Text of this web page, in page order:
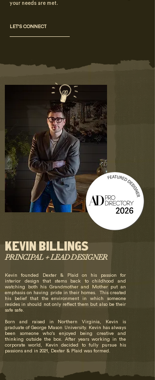
your needs are met.
LET'S CONNECT
KEVIN BILLINGS
PRINCIPAL + LEAD DESIGNER
Kevin founded Dexter & Plaid on his passion for
interior design that stems back to childhood and
watching both his Grandmother and Mother put an
emphasis on having pride in their homes. This created
his belief that the environment in which someone
resides in should not only reflect them but also be their
safe safe.
Born and raised in Northern Virginia, Kevin is
graduate of George Mason University​. Kevin has always
been someone who's enjoyed being creative and
thinking outside the box. After years working in the
corporate world, Kevin decided to fully pursue his
passions and in 2021, Dexter & Plaid was formed.